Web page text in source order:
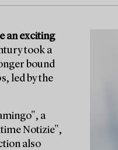
an exciting
took a
bound
led by the
a
Notizie",
also